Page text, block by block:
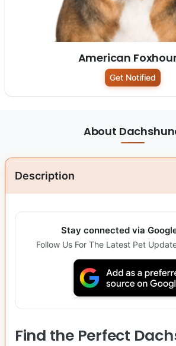
American
Get Notified
About
Description
Stay connected via
Follow Us For The Latest Pet
Find the Perfect